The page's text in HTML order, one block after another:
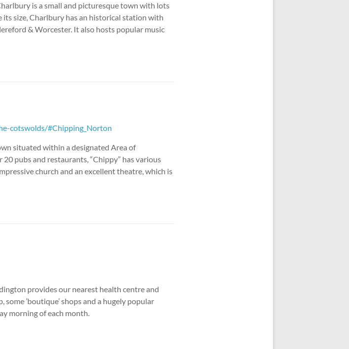
is a small and picturesque town with lots
size, Charlbury has an historical station with
& Worcester. It also hosts popular music
cotswolds/#Chipping_Norton
situated within a designated Area of
pubs and restaurants, “Chippy” has various
church and an excellent theatre, which is
provides our nearest health centre and
’boutique’ shops and a hugely popular
morning of each month.